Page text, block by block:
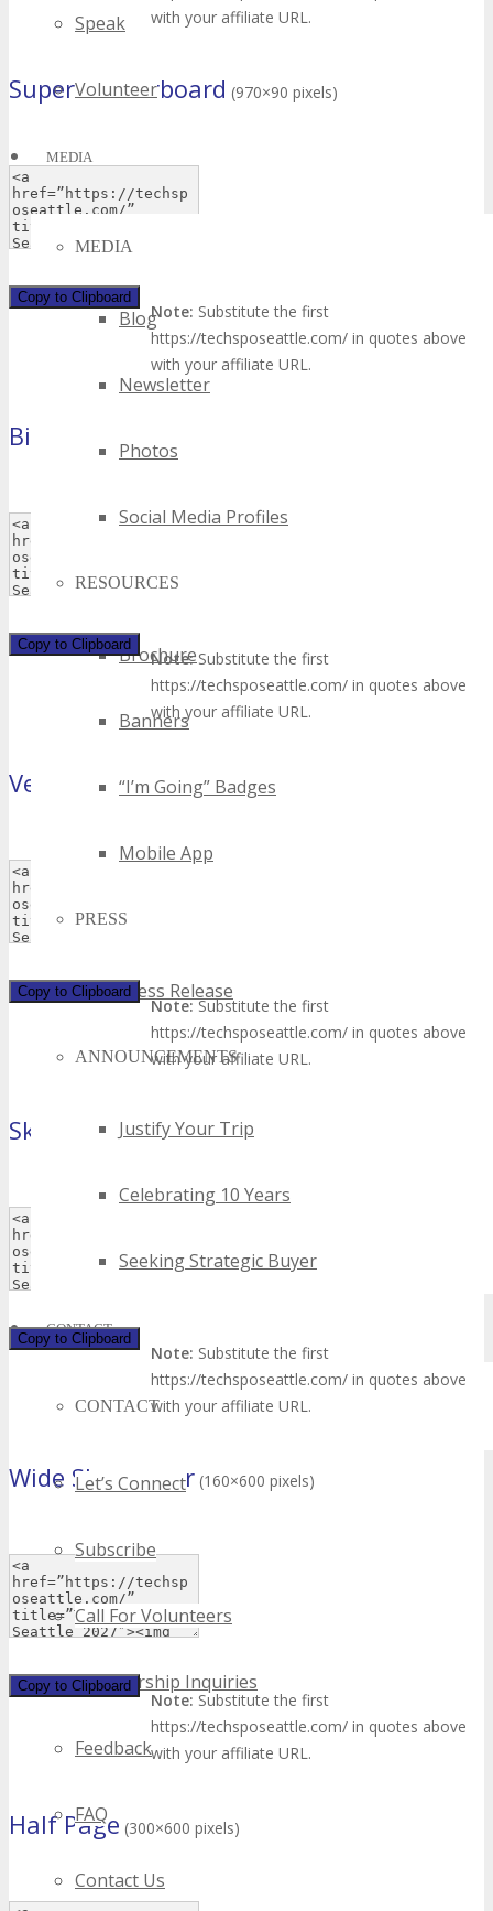
Speak
Volunteer
MEDIA
MEDIA
Blog
Newsletter
Photos
Social Media Profiles
RESOURCES
Brochure
Banners
“I’m Going” Badges
Mobile App
PRESS
Press Release
ANNOUNCEMENTS
Justify Your Trip
Celebrating 10 Years
Seeking Strategic Buyer
CONTACT
CONTACT
Let’s Connect
Subscribe
Call For Volunteers
Sponsorship Inquiries
Feedback
FAQ
Contact Us
with your affiliate URL.
Super Leaderboard (970×90 pixels)
Copy to Clipboard
Note: Substitute the first
https://techsposeattle.com/ in quotes above
with your affiliate URL.
Billboard (970×250 pixels)
Copy to Clipboard
Note:Substitute the first
https://techsposeattle.com/ in quotes above
with your affiliate URL.
Vertical Banner(120×240 pixels)
Copy to Clipboard
Note:Substitute the first
https://techsposeattle.com/ in quotes above
with your affiliate URL.
Skyscraper(120×600 pixels)
Copy to Clipboard
Note: Substitute the first
https://techsposeattle.com/ in quotes above
with your affiliate URL.
Wide Skyscraper (160×600 pixels)
Copy to Clipboard
Note: Substitute the first
https://techsposeattle.com/ in quotes above
with your affiliate URL.
Half Page (300×600 pixels)